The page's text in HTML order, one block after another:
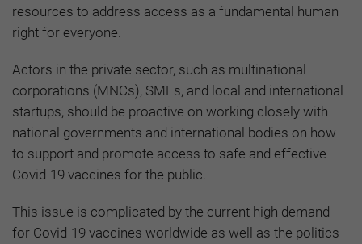
resources to address access as a fundamental human
right for everyone.
Actors in the private sector, such as multinational
corporations (MNCs), SMEs, and local and international
startups, should be proactive on working closely with
national governments and international bodies on how
to support and promote access to safe and effective
Covid-19 vaccines for the public.
This issue is complicated by the current high demand
for Covid-19 vaccines worldwide as well as the politics